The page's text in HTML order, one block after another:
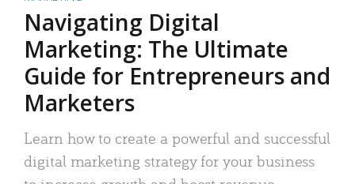
Navigating Digital
Marketing: The Ultimate
Guide for Entrepreneurs and
Marketers
Learn how to create a powerful and successful
digital marketing strategy for your business